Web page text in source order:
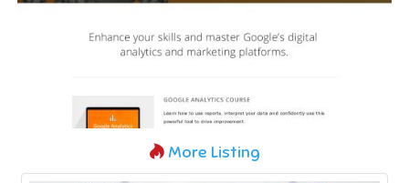
More Listing